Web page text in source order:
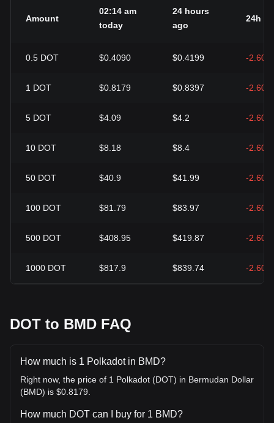
Amount
02:14 am
today
24 hours
ago
24h
0.5 DOT $0.4090 $0.4199 -2.60%
1 DOT $0.8179 $0.8397 -2.60%
5 DOT $4.09 $4.2 -2.60%
10 DOT $8.18 $8.4 -2.60%
50 DOT $40.9 $41.99 -2.60%
100 DOT $81.79 $83.97 -2.60%
500 DOT $408.95 $419.87 -2.60%
1000 DOT $817.9 $839.74 -2.60%
DOT to BMD FAQ
How much is 1 Polkadot in BMD?
Right now, the price of 1 Polkadot (DOT) in Bermudan Dollar
(BMD) is $0.8179.
How much DOT can I buy for 1 BMD?